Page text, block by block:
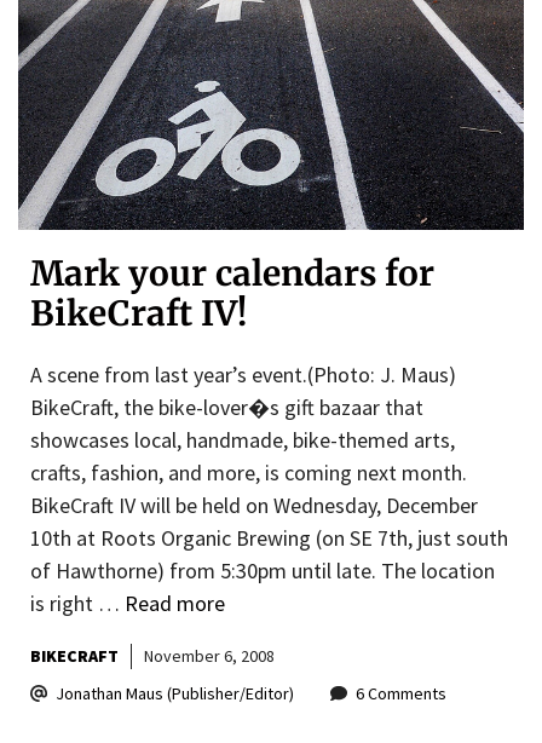
Mark your calendars for
BikeCraft IV!
A scene from last year’s event.(Photo: J. Maus)
BikeCraft, the bike-lover�s gift bazaar that
showcases local, handmade, bike-themed arts,
crafts, fashion, and more, is coming next month.
BikeCraft IV will be held on Wednesday, December
10th at Roots Organic Brewing (on SE 7th, just south
of Hawthorne) from 5:30pm until late. The location
is right … Read more
BIKECRAFT
November 6, 2008
Jonathan Maus (Publisher/Editor)
6 Comments